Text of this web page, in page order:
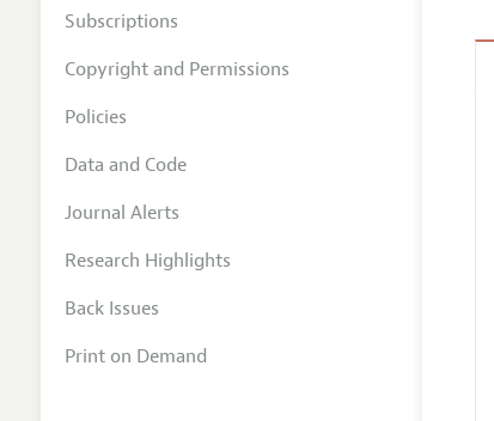
Subscriptions
Copyright and Permissions
Policies
Data and Code
Journal Alerts
Research Highlights
Back Issues
Print on Demand